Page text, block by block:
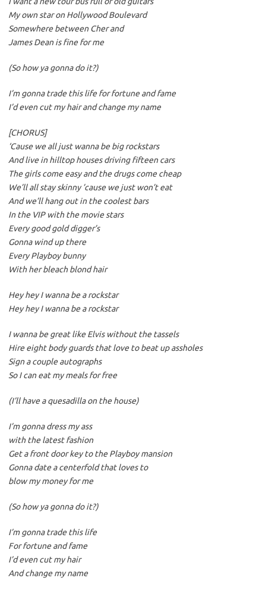
My own star on Hollywood Boulevard
Somewhere between Cher and
James Dean is fine for me
(So how ya gonna do it?)
I’m gonna trade this life for fortune and fame
I’d even cut my hair and change my name
[CHORUS]
‘Cause we all just wanna be big rockstars
And live in hilltop houses driving fifteen cars
The girls come easy and the drugs come cheap
We’ll all stay skinny ’cause we just won’t eat
And we’ll hang out in the coolest bars
In the VIP with the movie stars
Every good gold digger’s
Gonna wind up there
Every Playboy bunny
With her bleach blond hair
Hey hey I wanna be a rockstar
Hey hey I wanna be a rockstar
I wanna be great like Elvis without the tassels
Hire eight body guards that love to beat up assholes
Sign a couple autographs
So I can eat my meals for free
(I’ll have a quesadilla on the house)
I’m gonna dress my ass
with the latest fashion
Get a front door key to the Playboy mansion
Gonna date a centerfold that loves to
blow my money for me
(So how ya gonna do it?)
I’m gonna trade this life
For fortune and fame
I’d even cut my hair
And change my name